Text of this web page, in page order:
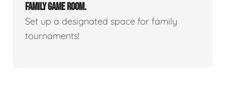
FAMILY GAME ROOM.
Set up a designated space for family
tournaments!